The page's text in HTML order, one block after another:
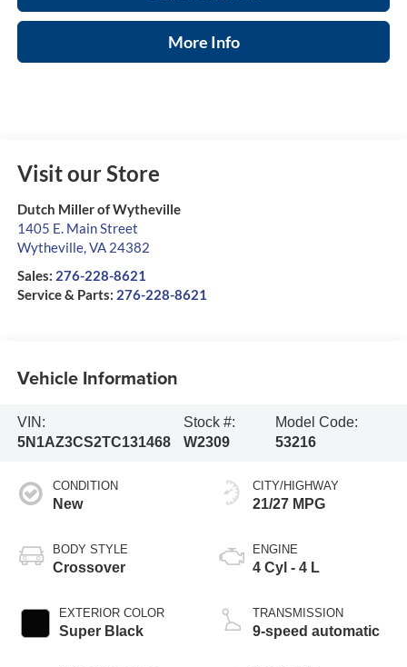
More Info
Visit our Store
Dutch Miller of Wytheville
1405 E. Main Street
Wytheville,VA 24382
Sales: 276-228-8621
Service & Parts: 276-228-8621
Vehicle Information
VIN:
5N1AZ3CS2TC131468
Stock #:
W2309
Model Code:
53216
CONDITION
New
BODY STYLE
Crossover
EXTERIOR COLOR
Super Black
CITY/HIGHWAY
21/27 MPG
ENGINE
4 Cyl - 4 L
TRANSMISSION
9-speed automatic